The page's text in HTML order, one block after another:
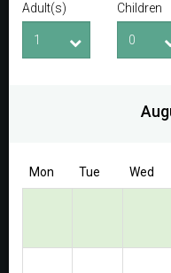
Checkin Date
Access/Discount Code
Adult(s) Children
Mon Tue Wed